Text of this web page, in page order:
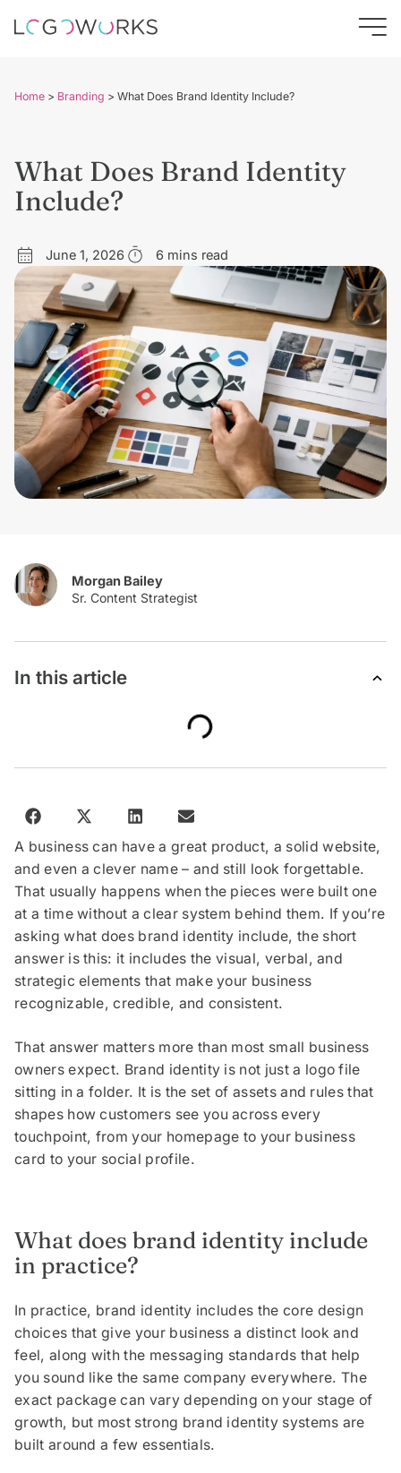
Home > Branding > What Does Brand Identity Include?
What Does Brand Identity
Include?
June 1, 2026 6 mins read
Morgan Bailey
In this article
A business can have a great product, a solid website,
and even a clever name – and still look forgettable.
That usually happens when the pieces were built one
at a time without a clear system behind them. If you’re
asking what does brand identity include, the short
answer is this: it includes the visual, verbal, and
strategic elements that make your business
recognizable, credible, and consistent.
That answer matters more than most small business
owners expect. Brand identity is not just a logo file
sitting in a folder. It is the set of assets and rules that
shapes how customers see you across every
touchpoint, from your homepage to your business
card to your social profile.
What does brand identity include
in practice?
In practice, brand identity includes the core design
choices that give your business a distinct look and
feel, along with the messaging standards that help
you sound like the same company everywhere. The
exact package can vary depending on your stage of
growth, but most strong brand identity systems are
built around a few essentials.